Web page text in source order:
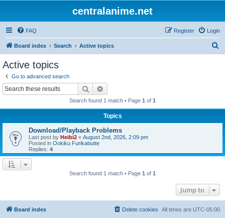
centralanime.net
FAQ Login
Register
Board index Search Active topics
Active topics
Go to advanced search
Search
Search found 1 match • Page 1 of 1
Topics
Download/Playback Problems
Last post by Heibi2 « August 2nd, 2026, 2:09 pm
Posted in Ookiku Furikabutte
Replies: 4
Search found 1 match • Page 1 of 1
Jump to
Board index All times are UTC-05:00
Delete cookies